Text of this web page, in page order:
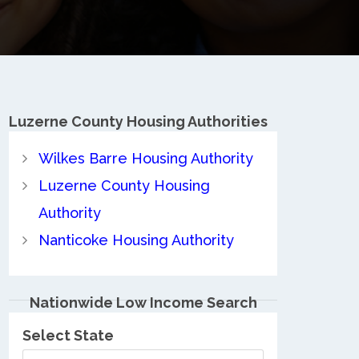
Luzerne County Housing Authorities
Wilkes Barre Housing Authority
Luzerne County Housing
Authority
Nanticoke Housing Authority
Nationwide Low Income Search
Select State